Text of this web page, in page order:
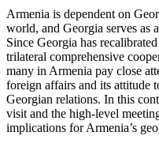
Armenia is dependent on
world, and Georgia serves as
Since Georgia has
trilateral comprehensive
many in Armenia pay close
foreign affairs and its attitude
Georgian relations. In this
visit and the high-level
implications for Armenia’s